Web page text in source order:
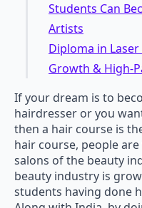
Students Can
Artists
Diploma in
Growth & High-
If your dream is to
hairdresser or you
then a hair course is
hair course, people
salons of the beauty
beauty industry is
students having done